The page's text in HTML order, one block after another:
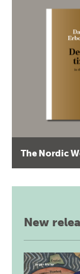
The Nordic
New